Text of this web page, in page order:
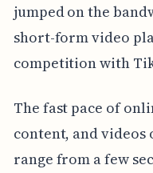
jumped on the
short-form video
competition with
The fast pace of
content, and
range from a few